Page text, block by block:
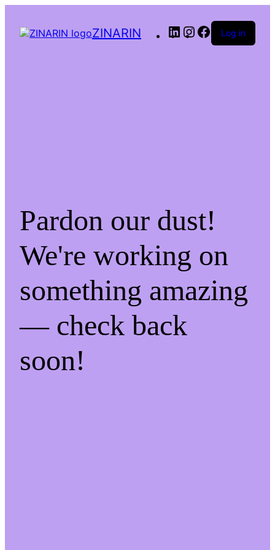
ZINARIN LinkedInInstagram
Facebook
Log in
Pardon our dust!
We're working on
something amazing
— check back
soon!